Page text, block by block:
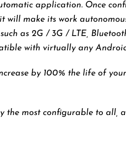
application. Once
will make its work
as 2G / 3G / LTE,
with virtually any
by 100% the life of
the most configurable to all,